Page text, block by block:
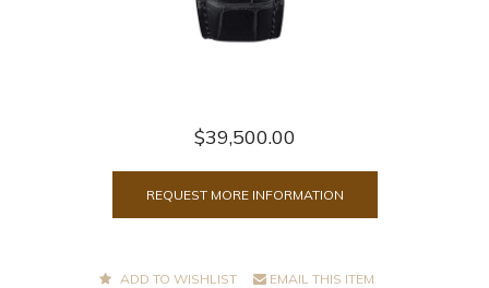
$39,500.00
REQUEST MORE INFORMATION
ADD TO WISHLIST EMAIL THIS ITEM